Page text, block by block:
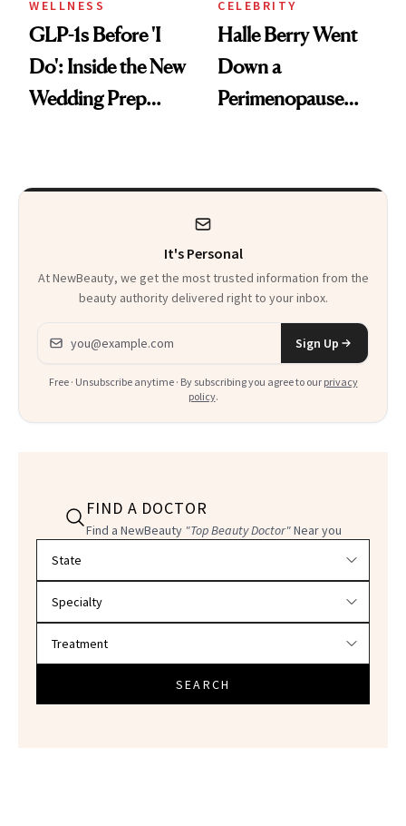
WELLNESS
GLP-1s Before 'I
Do': Inside the New
Wedding Prep
CELEBRITY
Halle Berry Went
Down a
Perimenopause
Product That
Everything
It's Personal
At NewBeauty, we get the most trusted information from the
beauty authority delivered right to your inbox.
Email address
Sign Up
Free · Unsubscribe anytime · By subscribing you agree to our privacy
policy.
FIND A DOCTOR
Find a NewBeauty "Top Beauty Doctor"Near you
SEARCH